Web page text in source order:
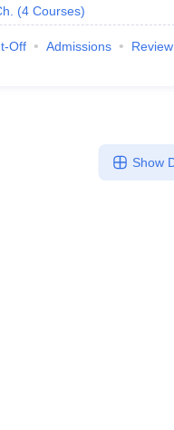
(4 Courses)
Off Admissions Review
Show